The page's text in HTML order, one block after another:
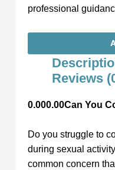
professional
Reviews
0.000.00Can You
Do you struggle to
during sexual
common concern